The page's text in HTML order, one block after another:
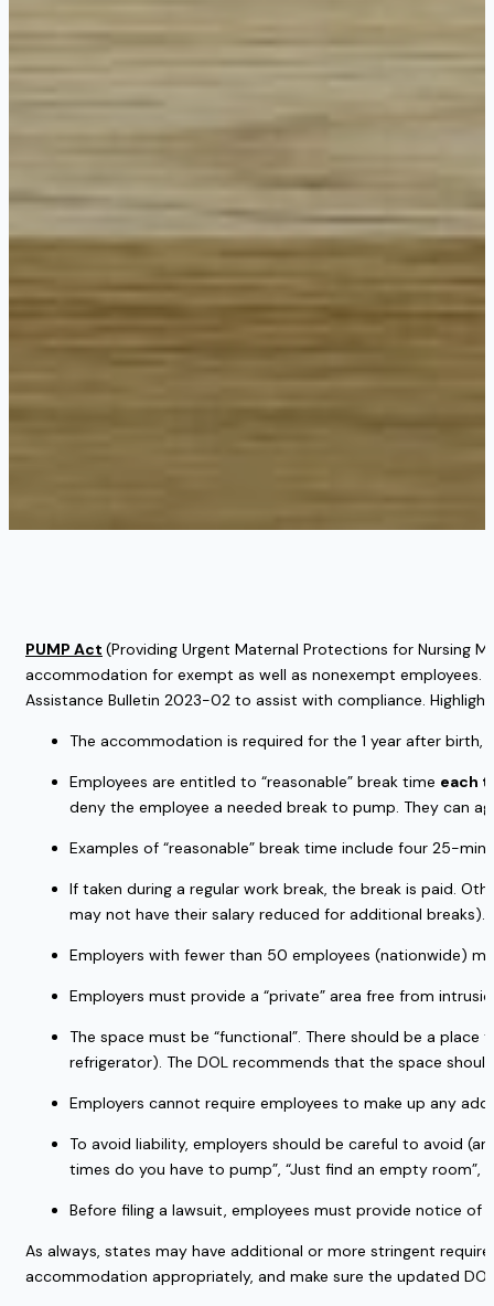
PUMP Act (Providing Urgent Maternal Protections for Nursing
accommodation for exempt as well as nonexempt employees.
Assistance Bulletin 2023-02 to assist with compliance.
The accommodation is required for the 1 year after
Employees are entitled to “reasonable” break time each
deny the employee a needed break to pump. They can
Examples of “reasonable” break time include four 25-
If taken during a regular work break, the break is paid.
may not have their salary reduced for additional breaks).
Employers with fewer than 50 employees (nationwide)
Employers must provide a “private” area free from
The space must be “functional”. There should be a
refrigerator). The DOL recommends that the space
Employers cannot require employees to make up any
To avoid liability, employers should be careful to avoid
times do you have to pump”, “Just find an empty room”,
Before filing a lawsuit, employees must provide notice
As always, states may have additional or more stringent
accommodation appropriately, and make sure the updated